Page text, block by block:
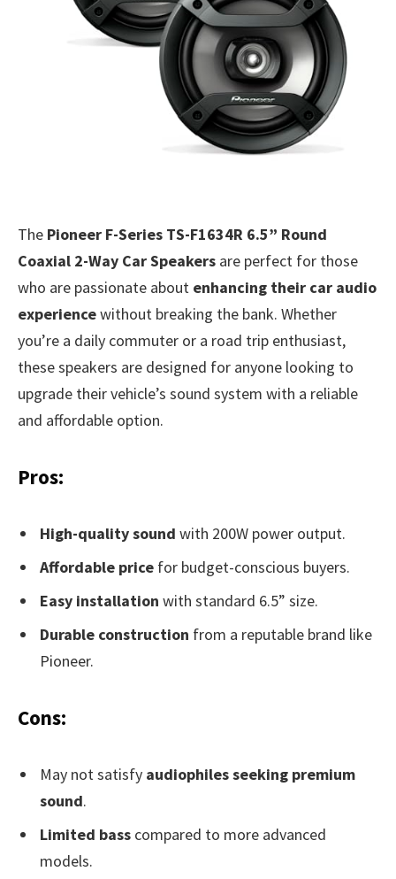
The Pioneer F-Series TS-F1634R 6.5” Round
Coaxial 2-Way Car Speakers are perfect for those
who are passionate about enhancing their car audio
experiencewithout breaking the bank. Whether
you’re a daily commuter or a road trip enthusiast,
these speakers are designed for anyone looking to
upgrade their vehicle’s sound system with a reliable
and affordable option.
Pros:
High-quality sound with 200W power output.
Affordable price for budget-conscious buyers.
Easy installation with standard 6.5” size.
Durable construction from a reputable brand like
Pioneer.
Cons:
May not satisfy audiophiles seeking premium
sound.
Limited bass compared to more advanced
models.